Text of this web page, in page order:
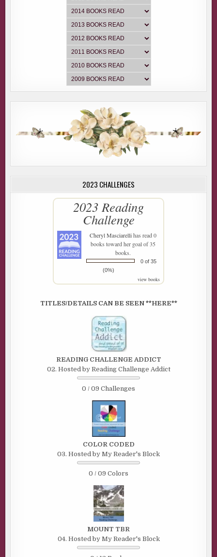
2023 CHALLENGES
2023 Reading
Challenge
Cheryl Masciarellihas read 0
books toward her goal of 35
books.
0 of 35
(0%)
view books
TITLES/DETAILS CAN BE SEEN **HERE**
READING CHALLENGE ADDICT
02. Hosted by Reading Challenge Addict
0 / 09 Challenges
COLOR CODED
03. Hosted by My Reader's Block
0 / 09 Colors
MOUNT TBR
04. Hosted by My Reader's Block